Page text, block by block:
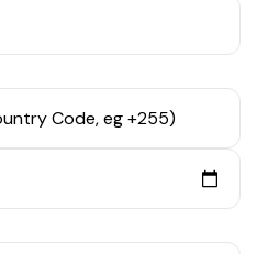
Code, eg +255)